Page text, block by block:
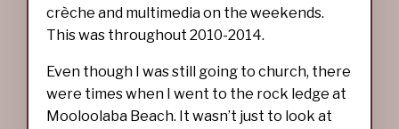
crèche and multimedia on the weekends.
This was throughout 2010-2014.
Even though I was still going to church, there
were times when I went to the rock ledge at
Mooloolaba Beach. It wasn’t just to look at